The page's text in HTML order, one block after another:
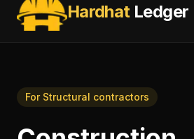
HardhatLedger
For Structural contractors